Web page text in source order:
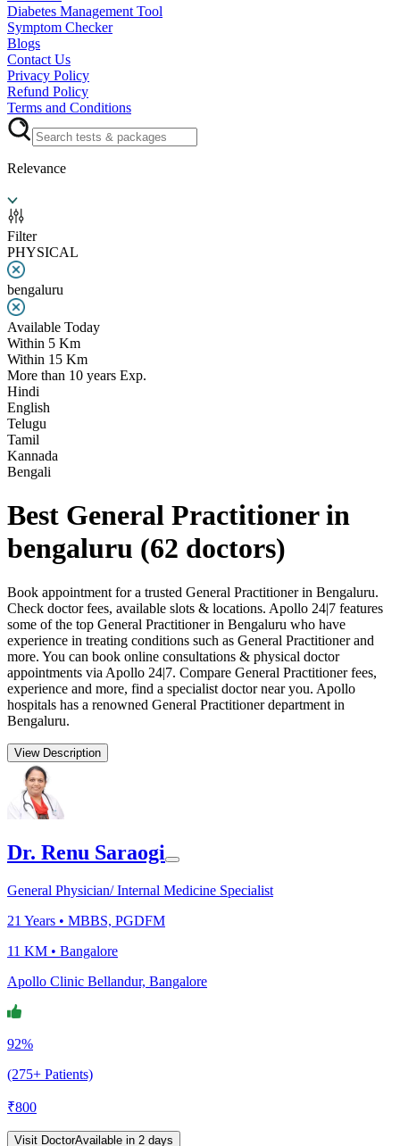
Diabetes Management Tool
Symptom Checker
Blogs
Contact Us
Privacy Policy
Refund Policy
Terms and Conditions
Relevance
Filter
PHYSICAL
bengaluru
Available Today
Within 5 Km
Within 15 Km
More than 10 years Exp.
Hindi
English
Telugu
Tamil
Kannada
Bengali
Best General Practitioner in
bengaluru (62 doctors)
Book appointment for a trusted General Practitioner in Bengaluru.
Check doctor fees, available slots & locations. Apollo 24|7 features
some of the top General Practitioner in Bengaluru who have
experience in treating conditions such as General Practitioner and
more. You can book online consultations & physical doctor
appointments via Apollo 24|7. Compare General Practitioner fees,
experience and more, find a specialist doctor near you. Apollo
hospitals has a renowned General Practitioner department in
Bengaluru.
View Description
Dr. Renu Saraogi
General Physician/ Internal Medicine Specialist
21 Years • MBBS, PGDFM
11 KM • Bangalore
Apollo Clinic Bellandur, Bangalore
92%
(275+ Patients)
₹800
Visit DoctorAvailable in 2 days